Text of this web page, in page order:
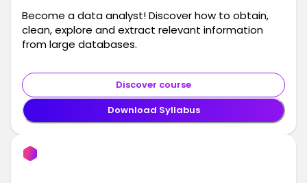
Become a data analyst! Discover how to obtain,
clean, explore and extract relevant information
from large databases.
Discover course
Download Syllabus